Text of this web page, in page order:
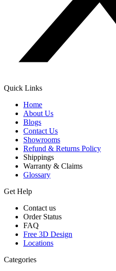
Quick Links
Home
About Us
Blogs
Contact Us
Showrooms
Refund & Returns Policy
Shippings
Warranty & Claims
Glossary
Get Help
Contact us
Order Status
FAQ
Free 3D Design
Locations
Categories